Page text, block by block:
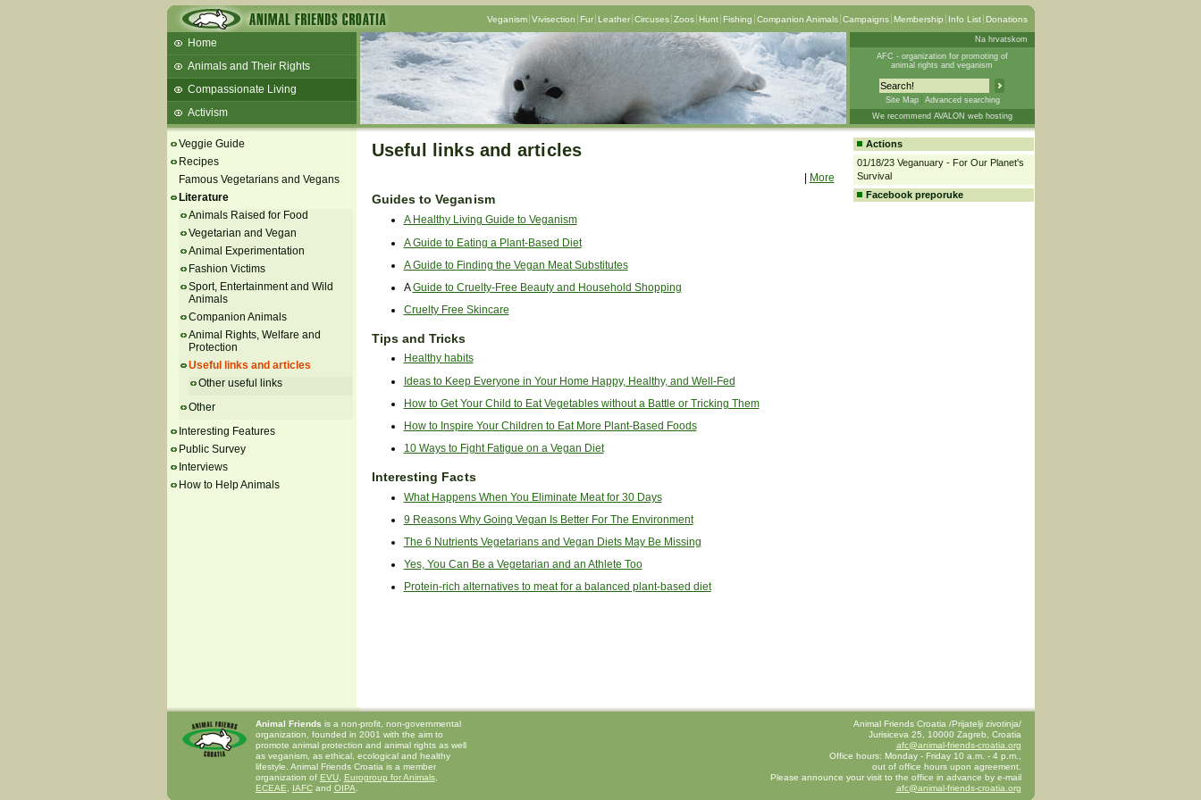
Veganism Vivisection Fur Leather Circuses Zoos Hunt Fishing Companion Animals Campaigns Membership Info List Donations
Home
Animals and Their Rights
Compassionate Living
Activism
Talks and workshops - 6th
ZeGeVege
11/22/17 Documentary About Live
Animals Transport
Na hrvatskom
AFC - organization for promoting of
animal rights and veganism
Site Map
Advanced searching
We recommend AVALON web hosting
Veggie Guide
Recipes
Famous Vegetarians and Vegans
Literature
Animals Raised for Food
Vegetarian and Vegan
Animal Experimentation
Fashion Victims
Sport, Entertainment and Wild
Animals
Companion Animals
Animal Rights, Welfare and
Protection
Useful links and articles
Other useful links
Other
Interesting Features
Public Survey
Interviews
How to Help Animals
Useful links and articles
More
Guides to Veganism
A Healthy Living Guide to Veganism
A Guide to Eating a Plant-Based Diet
A Guide to Finding the Vegan Meat Substitutes
AGuide to Cruelty-Free Beauty and Household Shopping
Cruelty Free Skincare
Tips and Tricks
Healthy habits
Ideas to Keep Everyone in Your Home Happy, Healthy, and Well-Fed
How to Get Your Child to Eat Vegetables without a Battle or Tricking Them
How to Inspire Your Children to Eat More Plant-Based Foods
10 Ways to Fight Fatigue on a Vegan Diet
Interesting Facts
What Happens When You Eliminate Meat for 30 Days
9 Reasons Why Going Vegan Is Better For The Environment
The 6 Nutrients Vegetarians and Vegan Diets May Be Missing
Yes, You Can Be a Vegetarian and an Athlete Too
Protein-rich alternatives to meat for a balanced plant-based diet
Actions
01/18/23 Veganuary - For Our Planet's
Survival
Facebook preporuke
Animal Friends is a non-profit, non-governmental
organization, founded in 2001 with the aim to
promote animal protection and animal rights as well
as veganism, as ethical, ecological and healthy
lifestyle. Animal Friends Croatia is a member
organization of EVU, Eurogroup for Animals,
ECEAE, IAFCand OIPA.
Animal Friends Croatia /Prijatelji zivotinja/
Jurisiceva 25, 10000 Zagreb, Croatia
afc@animal-friends-croatia.org
Office hours: Monday - Friday 10 a.m. - 4 p.m.,
out of office hours upon agreement.
Please announce your visit to the office in advance by e-mail
afc@animal-friends-croatia.org